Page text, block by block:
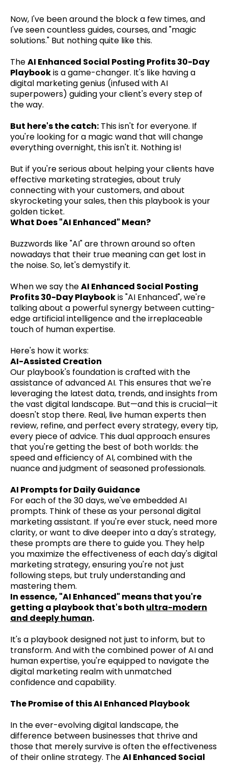
Now, I've been around the block a few times, and
I've seen countless guides, courses, and "magic
solutions." But nothing quite like this.
TheAI Enhanced Social Posting Profits 30-Day
Playbookis a game-changer. It's like having a
digital marketing genius (infused with AI
superpowers) guiding your client's every step of
the way.
But here's the catch: This isn't for everyone. If
you're looking for a magic wand that will change
everything overnight, this isn't it. Nothing is!
But if you're serious about helping your clients have
effective marketing strategies, about truly
connecting with your customers, and about
skyrocketing your sales, then this playbook is your
golden ticket.
What Does "AI Enhanced" Mean?
Buzzwords like "AI" are thrown around so often
nowadays that their true meaning can get lost in
the noise. So, let's demystify it.
When we say theAI Enhanced Social Posting
Profits 30-Day Playbookis "AI Enhanced", we're
talking about a powerful synergy between cutting-
edge artificial intelligence and the irreplaceable
touch of human expertise.
Here's how it works:
AI-Assisted Creation
Our playbook's foundation is crafted with the
assistance of advanced AI. This ensures that we're
leveraging the latest data, trends, and insights from
the vast digital landscape. But—and this is crucial—it
doesn't stop there. Real, live human experts then
review, refine, and perfect every strategy, every tip,
every piece of advice. This dual approach ensures
that you're getting the best of both worlds: the
speed and efficiency of AI, combined with the
nuance and judgment of seasoned professionals.
AI Prompts for Daily Guidance
For each of the 30 days, we've embedded AI
prompts. Think of these as your personal digital
marketing assistant. If you're ever stuck, need more
clarity, or want to dive deeper into a day's strategy,
these prompts are there to guide you. They help
you maximize the effectiveness of each day's digital
marketing strategy, ensuring you're not just
following steps, but truly understanding and
mastering them.
In essence, "AI Enhanced" means that you're
getting a playbook that's both ultra-modern
and deeply human.
It's a playbook designed not just to inform, but to
transform. And with the combined power of AI and
human expertise, you're equipped to navigate the
digital marketing realm with unmatched
confidence and capability.
The Promise of this AI Enhanced Playbook
In the ever-evolving digital landscape, the
difference between businesses that thrive and
those that merely survive is often the effectiveness
of their online strategy. TheAI Enhanced Social